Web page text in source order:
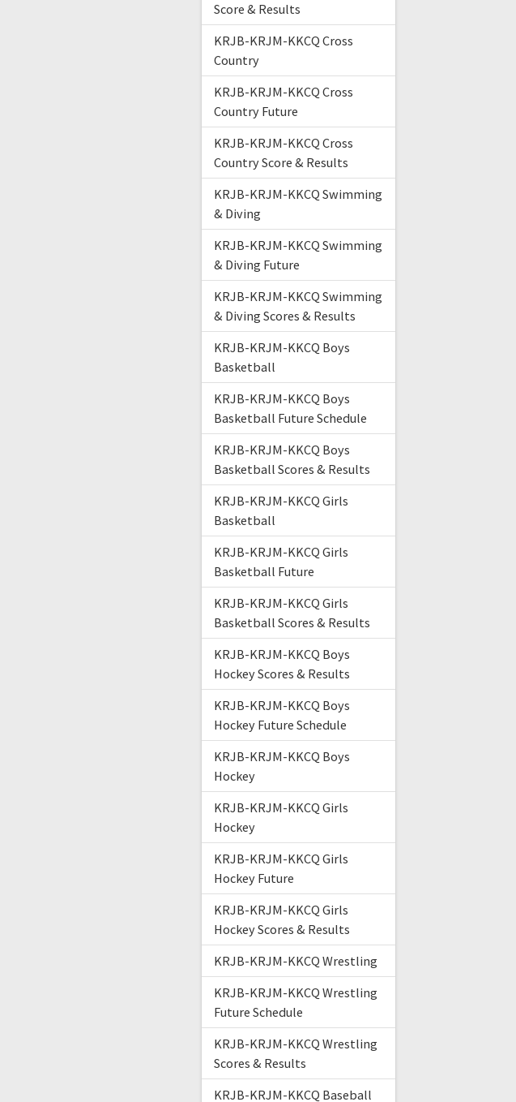
Score & Results
KRJB-KRJM-KKCQ Cross
Country
KRJB-KRJM-KKCQ Cross
Country Future
KRJB-KRJM-KKCQ Cross
Country Score & Results
KRJB-KRJM-KKCQ Swimming
& Diving
KRJB-KRJM-KKCQ Swimming
& Diving Future
KRJB-KRJM-KKCQ Swimming
& Diving Scores & Results
KRJB-KRJM-KKCQ Boys
Basketball
KRJB-KRJM-KKCQ Boys
Basketball Future Schedule
KRJB-KRJM-KKCQ Boys
Basketball Scores & Results
KRJB-KRJM-KKCQ Girls
Basketball
KRJB-KRJM-KKCQ Girls
Basketball Future
KRJB-KRJM-KKCQ Girls
Basketball Scores & Results
KRJB-KRJM-KKCQ Boys
Hockey Scores & Results
KRJB-KRJM-KKCQ Boys
Hockey Future Schedule
KRJB-KRJM-KKCQ Boys
Hockey
KRJB-KRJM-KKCQ Girls
Hockey
KRJB-KRJM-KKCQ Girls
Hockey Future
KRJB-KRJM-KKCQ Girls
Hockey Scores & Results
KRJB-KRJM-KKCQ Wrestling
KRJB-KRJM-KKCQ Wrestling
Future Schedule
KRJB-KRJM-KKCQ Wrestling
Scores & Results
KRJB-KRJM-KKCQ Baseball